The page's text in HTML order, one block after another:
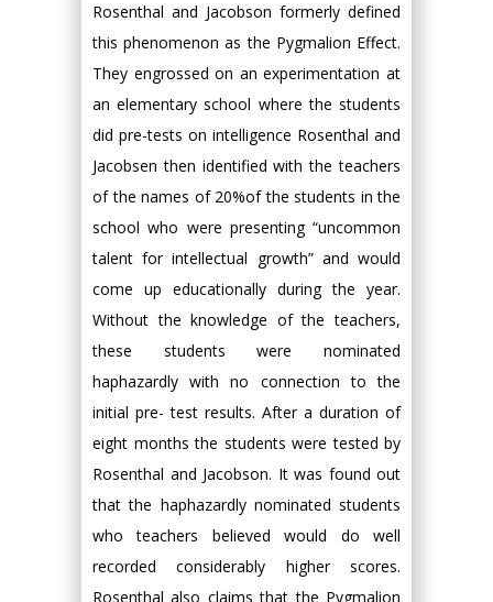
Rosenthal and Jacobson formerly defined
this phenomenon as the Pygmalion Effect.
They engrossed on an experimentation at
an elementary school where the students
did pre-tests on intelligence Rosenthal and
Jacobsen then identified with the teachers
of the names of 20%of the students in the
school who were presenting “uncommon
talent for intellectual growth” and would
come up educationally during the year.
Without the knowledge of the teachers,
these students were nominated
haphazardly with no connection to the
initial pre- test results. After a duration of
eight months the students were tested by
Rosenthal and Jacobson. It was found out
that the haphazardly nominated students
who teachers believed would do well
recorded considerably higher scores.
Rosenthal also claims that the Pygmalion